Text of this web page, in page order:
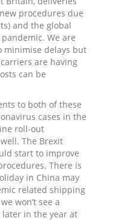
procedures due
and the global
We are
minimise delays but
are having
can be
to both of these
cases in the
roll-out
The Brexit
start to improve
There is
in China may
related shipping
won’t see a
in the year at